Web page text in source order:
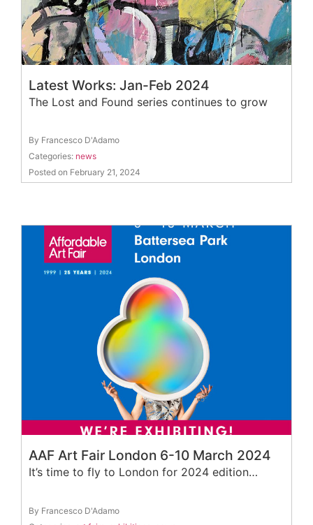
Latest Works: Jan-Feb 2024
The Lost and Found series continues to grow
By Francesco D'Adamo
Categories: news
Posted on February 21, 2024
AAF Art Fair London 6-10 March 2024
It’s time to fly to London for 2024 edition…
By Francesco D'Adamo